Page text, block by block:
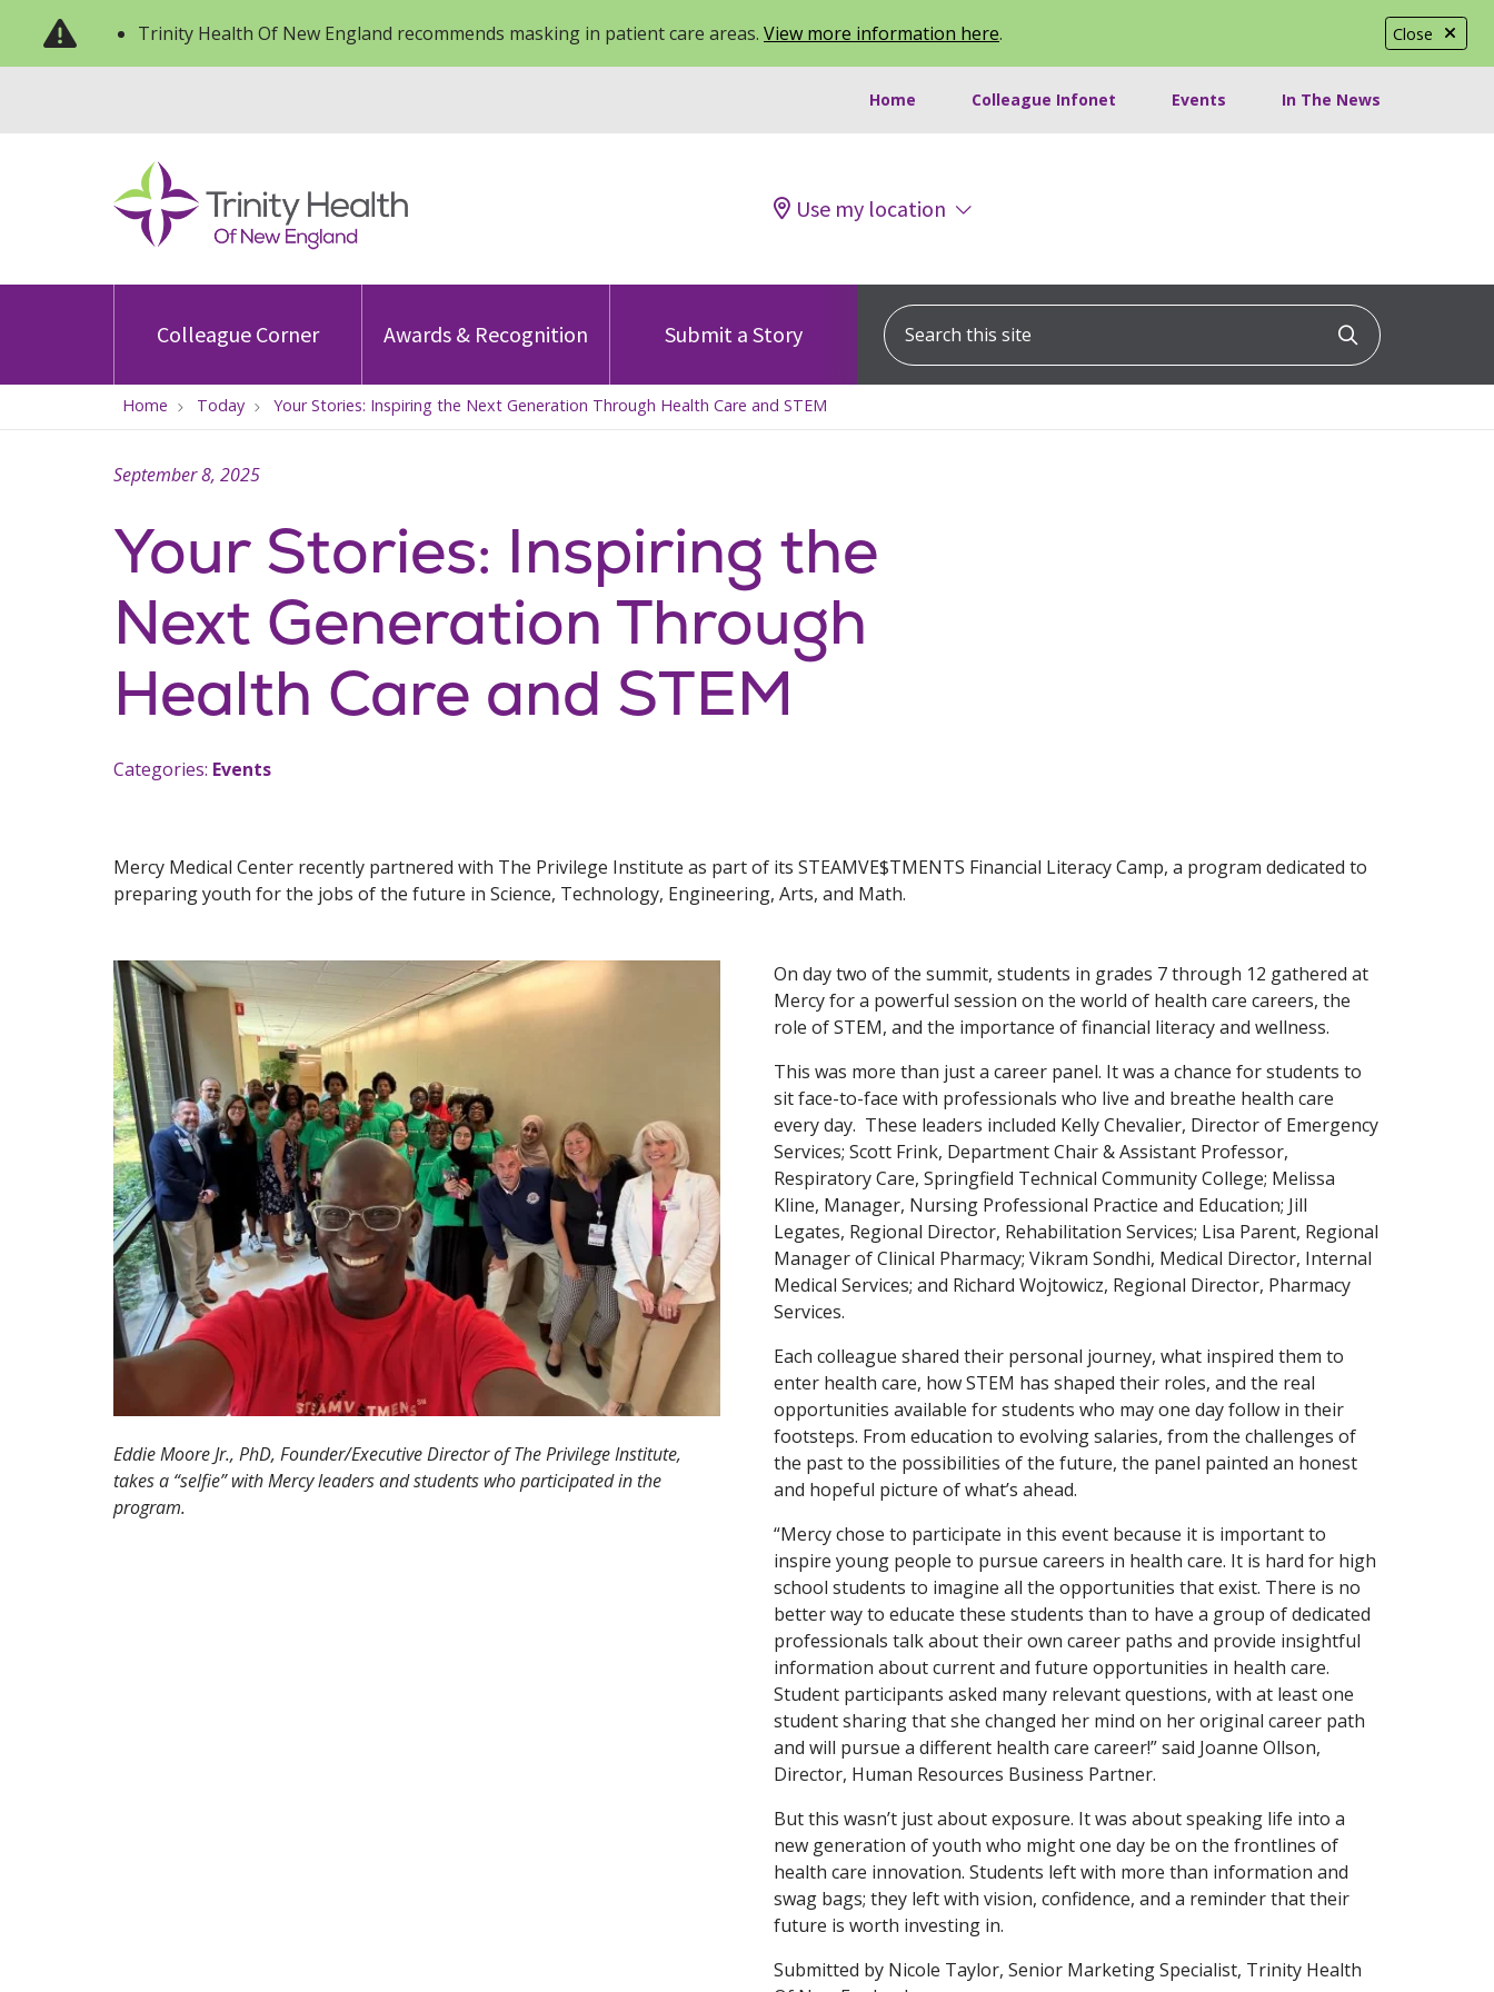
Close
Trinity Health Of New England recommends masking in patient care areas. View more information here.
Home Colleague Infonet Events In The News
Use my location
Colleague Corner Awards & Recognition Submit a Story
Search this site
Click to
Home Today Your Stories: Inspiring the Next Generation Through Health Care and STEM
Your Stories: Inspiring the
Next Generation Through
Health Care and STEM
September 8, 2025
Categories: Events
Mercy Medical Center recently partnered with The Privilege Institute as part of its STEAMVE$TMENTS Financial Literacy Camp, a program dedicated to
preparing youth for the jobs of the future in Science, Technology, Engineering, Arts, and Math.
Eddie Moore Jr., PhD, Founder/Executive Director of The Privilege Institute,
takes a “selfie” with Mercy leaders and students who participated in the
program.
On day two of the summit, students in grades 7 through 12 gathered at
Mercy for a powerful session on the world of health care careers, the
role of STEM, and the importance of financial literacy and wellness.
This was more than just a career panel. It was a chance for students to
sit face-to-face with professionals who live and breathe health care
every day. These leaders included Kelly Chevalier, Director of Emergency
Services; Scott Frink, Department Chair & Assistant Professor,
Respiratory Care, Springfield Technical Community College; Melissa
Kline, Manager, Nursing Professional Practice and Education; Jill
Legates, Regional Director, Rehabilitation Services; Lisa Parent, Regional
Manager of Clinical Pharmacy; Vikram Sondhi, Medical Director, Internal
Medical Services; and Richard Wojtowicz, Regional Director, Pharmacy
Services.
Each colleague shared their personal journey, what inspired them to
enter health care, how STEM has shaped their roles, and the real
opportunities available for students who may one day follow in their
footsteps. From education to evolving salaries, from the challenges of
the past to the possibilities of the future, the panel painted an honest
and hopeful picture of what’s ahead.
“Mercy chose to participate in this event because it is important to
inspire young people to pursue careers in health care. It is hard for high
school students to imagine all the opportunities that exist. There is no
better way to educate these students than to have a group of dedicated
professionals talk about their own career paths and provide insightful
information about current and future opportunities in health care.
Student participants asked many relevant questions, with at least one
student sharing that she changed her mind on her original career path
and will pursue a different health care career!” said Joanne Ollson,
Director, Human Resources Business Partner.
But this wasn’t just about exposure. It was about speaking life into a
new generation of youth who might one day be on the frontlines of
health care innovation. Students left with more than information and
swag bags; they left with vision, confidence, and a reminder that their
future is worth investing in.
Submitted by Nicole Taylor, Senior Marketing Specialist, Trinity Health